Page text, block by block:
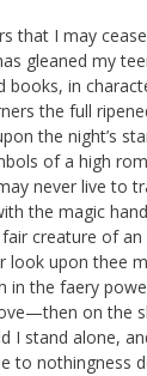
that I may
gleaned my
books, in
the full
the night’s
of a high
never live to
the magic
creature of an
look upon thee
in the faery
on the
I stand alone,
to nothingness